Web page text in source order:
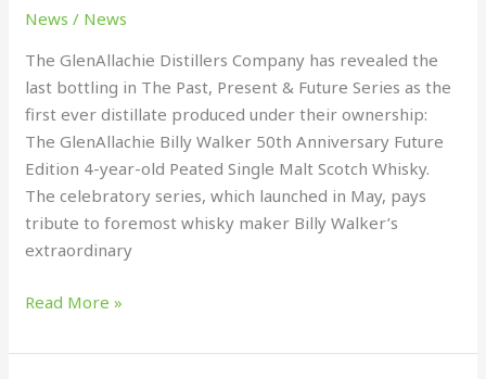
News / News
The GlenAllachie Distillers Company has revealed the
last bottling in The Past, Present & Future Series as the
first ever distillate produced under their ownership:
The GlenAllachie Billy Walker 50th Anniversary Future
Edition 4-year-old Peated Single Malt Scotch Whisky.
The celebratory series, which launched in May, pays
tribute to foremost whisky maker Billy Walker’s
extraordinary
Read More »